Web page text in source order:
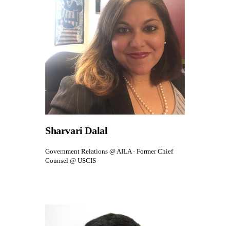
Sharvari Dalal
Government Relations @ AILA · Former Chief
Counsel @ USCIS